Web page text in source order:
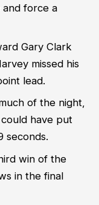
and force a
Gary Clark
missed his
lead.
of the night,
have put
seconds.
win of the
in the final